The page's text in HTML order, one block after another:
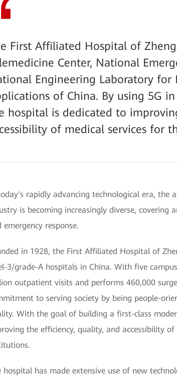
First Affiliated Hospital of
Center, National
Engineering Laboratory for
of China. By using 5G
hospital is dedicated to
of medical services for
rapidly advancing technological era, the
is becoming increasingly diverse, covering
emergency response.
in 1928, the First Affiliated Hospital of
3/grade-A hospitals in China. With five
outpatient visits and performs 460,000
to serving society by being people-
With the goal of building a first-class
the efficiency, quality, and accessibility
hospital has made extensive use of new